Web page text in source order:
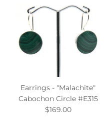
Earrings - "Malachite"
Cabochon Circle #E315
$169.00